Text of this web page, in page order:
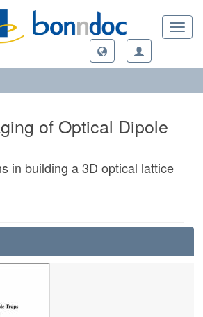
of Optical Dipole
in building a 3D optical lattice